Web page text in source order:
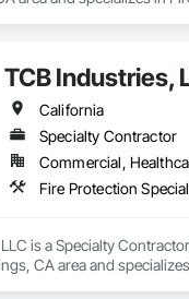
TCB Industries,
California
Specialty Contractor
is a Specialty
CA area and